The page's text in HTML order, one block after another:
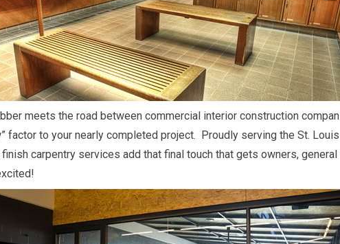
meets the road between commercial interior construction
factor to your nearly completed project. Proudly serving the St.
carpentry services add that final touch that gets owners,